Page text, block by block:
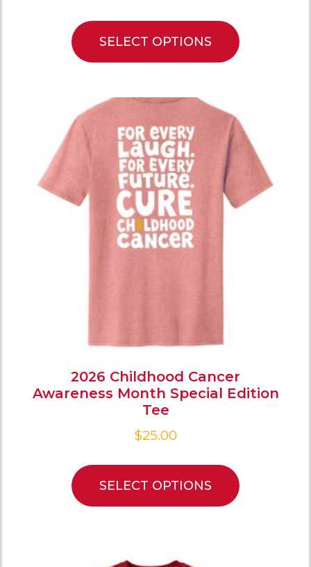
SELECT OPTIONS
2026 Childhood Cancer
Awareness Month Special Edition
Tee
$25.00
SELECT OPTIONS